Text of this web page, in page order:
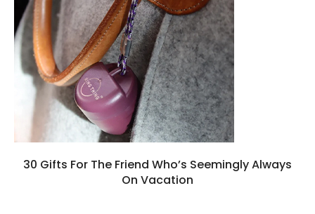
30 Gifts For The Friend Who’s Seemingly Always
On Vacation